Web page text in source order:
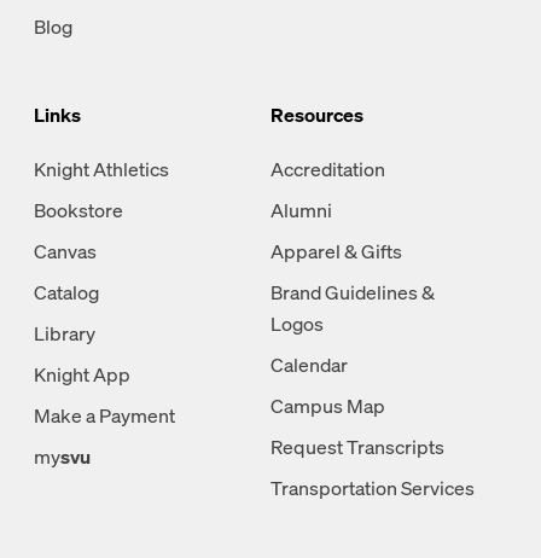
Blog
Links
Knight Athletics
Bookstore
Canvas
Catalog
Library
Knight App
Make a Payment
mysvu
Resources
Accreditation
Alumni
Apparel & Gifts
Brand Guidelines &
Logos
Calendar
Campus Map
Request Transcripts
Transportation Services